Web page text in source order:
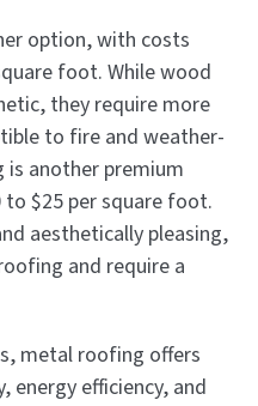
option, with costs
foot. While wood
they require more
to fire and weather-
another premium
$25 per square foot.
aesthetically pleasing,
and require a
metal roofing offers
energy efficiency, and